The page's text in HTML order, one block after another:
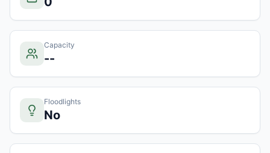
Capacity
--
Floodlights
No